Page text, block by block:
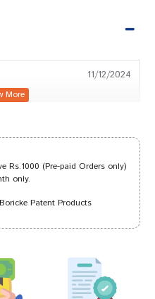
11/12/2024
22/09/2023
16/08/2023
03/04/2023
Rs.1000 (Pre-paid Orders only)
only.
Patent Products